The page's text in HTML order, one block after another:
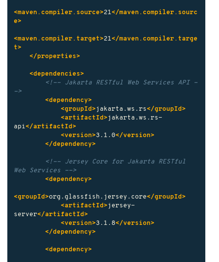
<maven.compiler.source>21</maven.compiler.sourc
e>
<maven.compiler.target>21</maven.compiler.targe
t>
</properties>
<dependencies>
<!-- Jakarta RESTful Web Services API -
->
<dependency>
<groupId> jakarta.ws.rs</groupId>
<artifactId> jakarta.ws.rs-
api</artifactId>
<version>3.1.0</version>
</dependency>
<!-- Jersey Core for Jakarta RESTful
Web Services -->
<dependency>
<groupId>org.glassfish.jersey.core</groupId>
<artifactId> jersey-
server</artifactId>
<version>3.1.8</version>
</dependency>
<dependency>